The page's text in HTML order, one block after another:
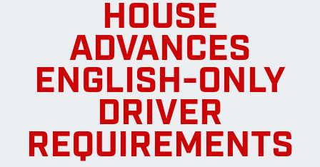
HOUSE
ADVANCES
ENGLISH-ONLY
DRIVER
REQUIREMENTS